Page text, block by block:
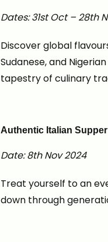
Dates: 31st Oct – 28th
Discover global
Sudanese, and
tapestry of culinary
Authentic Italian
Date: 8th Nov 2024
Treat yourself to an
down through